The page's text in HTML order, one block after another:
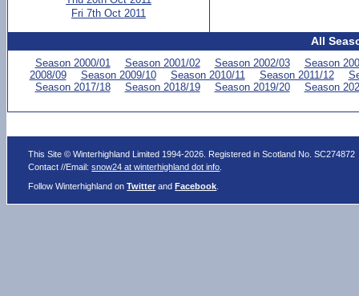
Fri 7th Oct 2011
All
Season 2000/01 Season 2001/02 Season 2002/03
Season
2008/09
Season 2009/10 Season 2010/11 Season 2011/12
Season 2017/18
Season 2018/19 Season 2019/20 Season
This Site © Winterhighland Limited 1994-2026. Registered in Scotland No. SC274872
Contact //Email:snow24 at winterhighland dot info
Follow Winterhighland onTwitter andFacebook